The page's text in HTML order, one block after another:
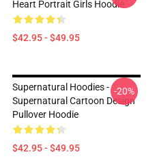
Heart Portrait Girls Hoodie
$42.95 - $49.95
Supernatural Hoodies -
Supernatural Cartoon Design
Pullover Hoodie
$42.95 - $49.95
-20%